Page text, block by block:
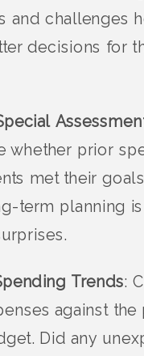
and challenges
decisions for
whether prior
met their
term planning
Trends:
against the
Did any